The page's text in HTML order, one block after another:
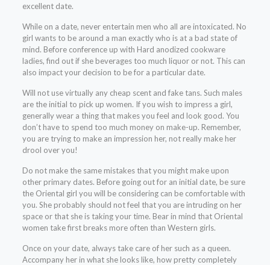
excellent date.
While on a date, never entertain men who all are intoxicated. No
girl wants to be around a man exactly who is at a bad state of
mind. Before conference up with Hard anodized cookware
ladies, find out if she beverages too much liquor or not. This can
also impact your decision to be for a particular date.
Will not use virtually any cheap scent and fake tans. Such males
are the initial to pick up women. If you wish to impress a girl,
generally wear a thing that makes you feel and look good. You
don’t have to spend too much money on make-up. Remember,
you are trying to make an impression her, not really make her
drool over you!
Do not make the same mistakes that you might make upon
other primary dates. Before going out for an initial date, be sure
the Oriental girl you will be considering can be comfortable with
you. She probably should not feel that you are intruding on her
space or that she is taking your time. Bear in mind that Oriental
women take first breaks more often than Western girls.
Once on your date, always take care of her such as a queen.
Accompany her in what she looks like, how pretty completely